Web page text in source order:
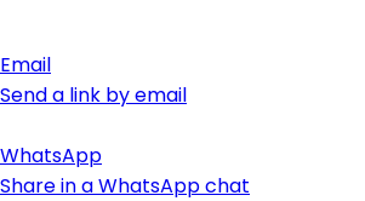
Email
Send a link by email
WhatsApp
Share in a WhatsApp chat